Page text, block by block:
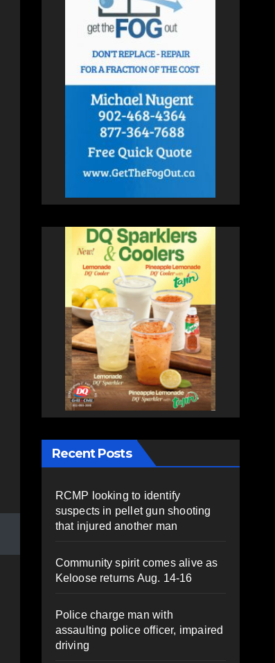
Recent Posts
RCMP looking to identify
suspects in pellet gun shooting
that injured another man
Community spirit comes alive as
Keloose returns Aug. 14-16
Police charge man with
assaulting police officer, impaired
driving